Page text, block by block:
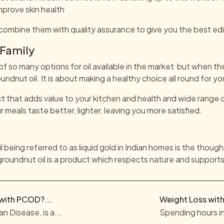
skin health
them with quality assurance to give you the best
so many options for oil available in the market but when
oil. It is about making a healthy choice all round for
adds value to your kitchen and health and wide
taste better, lighter, leaving you more satisfied.
being referred to as liquid gold in Indian homes is the
oil is a product which respects nature and
PCOD?...
Disease, is a...
Weight Loss
Spending hours